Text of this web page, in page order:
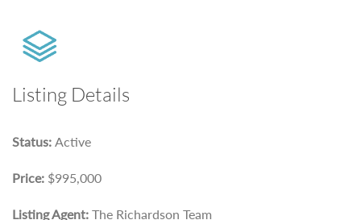
Listing Details
Status: Active
Price: $995,000
Listing Agent: The Richardson Team